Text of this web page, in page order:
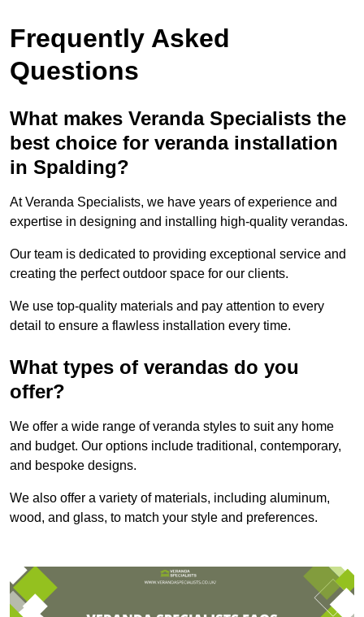
Frequently Asked
Questions
What makes Veranda Specialists the
best choice for veranda installation
in Spalding?
At Veranda Specialists, we have years of experience and
expertise in designing and installing high-quality verandas.
Our team is dedicated to providing exceptional service and
creating the perfect outdoor space for our clients.
We use top-quality materials and pay attention to every
detail to ensure a flawless installation every time.
What types of verandas do you
offer?
We offer a wide range of veranda styles to suit any home
and budget. Our options include traditional, contemporary,
and bespoke designs.
We also offer a variety of materials, including aluminum,
wood, and glass, to match your style and preferences.